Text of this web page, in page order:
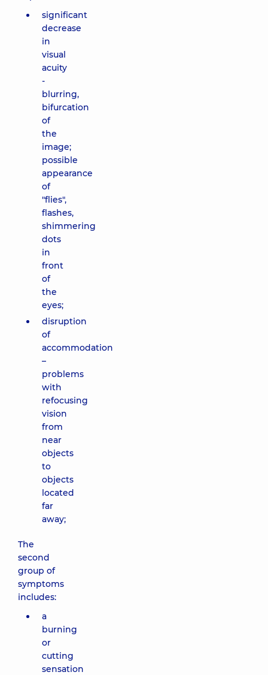
significant
decrease
in
visual
acuity
-
blurring,
bifurcation
of
the
image;
possible
appearance
of
"flies",
flashes,
shimmering
dots
in
front
of
the
eyes;
disruption
of
accommodation
–
problems
with
refocusing
vision
from
near
objects
to
objects
located
far
away;
The
second
group of
symptoms
includes:
a
burning
or
cutting
sensation